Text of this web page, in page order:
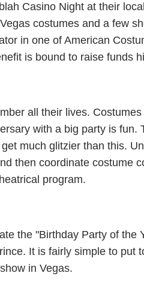
Casino Night at their
costumes and a few
in one of American
is bound to raise funds
all their lives.
with a big party is fun.
much glitzier than this.
then coordinate costume
program.
the "Birthday Party of the
It is fairly simple to put
in Vegas.